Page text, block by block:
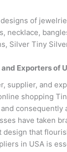
of
necklace,
Silver Tiny
Exporters of
supplier, and
shopping
consequently
have taken
that
in USA is